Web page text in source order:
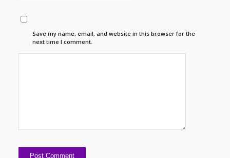
Save my name, email, and website in this browser for the
next time I comment.